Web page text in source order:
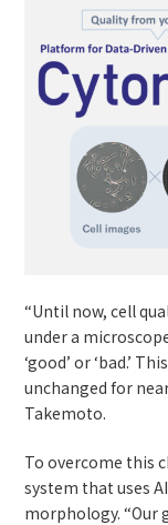
“Until now, cell
under a
‘good’ or ‘bad.’
unchanged for
Takemoto.
To overcome this
system that uses
morphology. “Our